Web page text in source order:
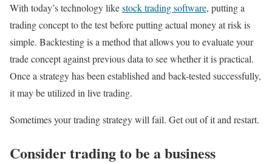
With today’s technology likestock trading software, putting a
trading concept to the test before putting actual money at risk is
simple. Backtesting is a method that allows you to evaluate your
trade concept against previous data to see whether it is practical.
Once a strategy has been established and back-tested successfully,
it may be utilized in live trading.
Sometimes your trading strategy will fail. Get out of it and restart.
Consider trading to be a business